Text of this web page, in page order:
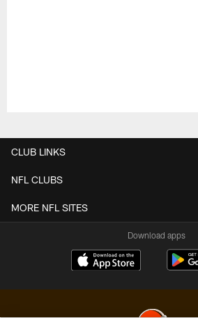
CLUB LINKS
NFL CLUBS
MORE NFL SITES
Download apps